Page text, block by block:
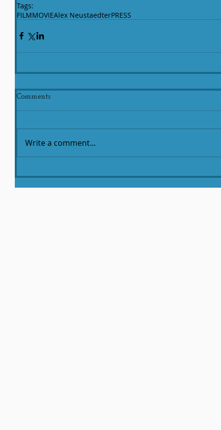
Tags:
FILMMOVIEAlex NeustaedterPRESS
Comments
Write a comment...